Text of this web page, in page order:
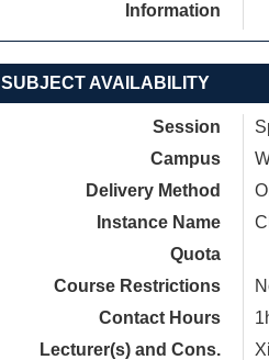
Information
SUBJECT AVAILABILITY
Session
Campus
Delivery Method
Instance Name
Quota
Course Restrictions
Contact Hours
Lecturer(s) and Cons.